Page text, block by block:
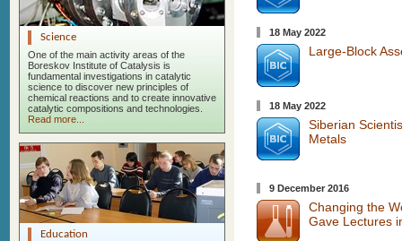
Science
One of the main activity areas of the
Boreskov Institute of Catalysis is
fundamental investigations in catalytic
science to discover new principles of
chemical reactions and to create innovative
catalytic compositions and technologies.
Read more...
Education
18 May 2022
Large-Block
18 May 2022
Siberian
Metals
9 December 2016
Changing the
Gave Lectures